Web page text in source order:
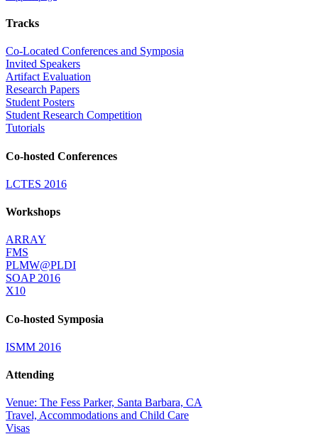
Tracks
Co-Located Conferences and Symposia
Invited Speakers
Artifact Evaluation
Research Papers
Student Posters
Student Research Competition
Tutorials
Co-hosted Conferences
LCTES 2016
Workshops
ARRAY
FMS
PLMW@PLDI
SOAP 2016
X10
Co-hosted Symposia
ISMM 2016
Attending
Venue: The Fess Parker, Santa Barbara, CA
Travel, Accommodations and Child Care
Visas